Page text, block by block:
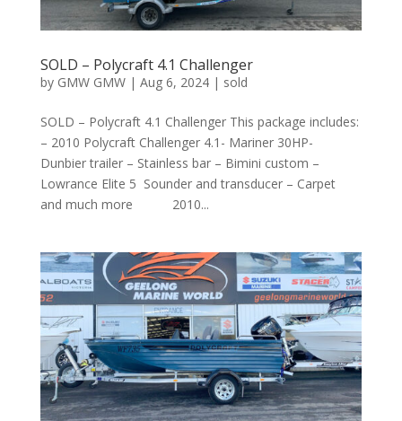
SOLD – Polycraft 4.1 Challenger
by GMW GMW| Aug 6, 2024| sold
SOLD – Polycraft 4.1 Challenger This package includes:
– 2010 Polycraft Challenger 4.1- Mariner 30HP-
Dunbier trailer – Stainless bar – Bimini custom –
Lowrance Elite 5 Sounder and transducer – Carpet
and much more 2010...